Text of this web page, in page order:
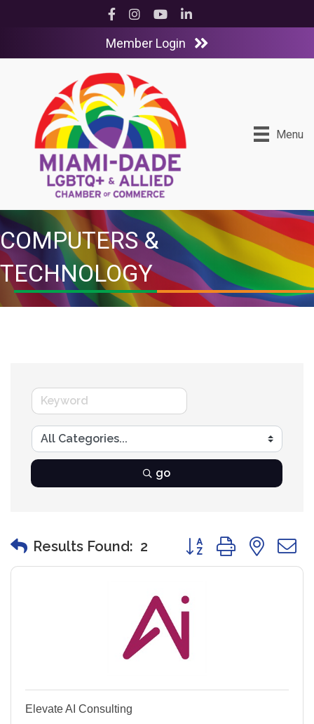
Facebook
InstagramYouTubeLinkedIn
Member Login
Menu
COMPUTERS &
TECHNOLOGY
go
Results Found: 2 Button group with
Elevate AI Consulting